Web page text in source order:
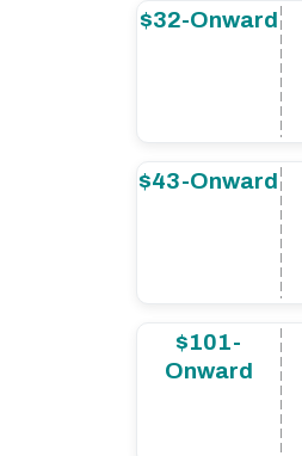
$32-Onward
$43-Onward
$101-
Onward